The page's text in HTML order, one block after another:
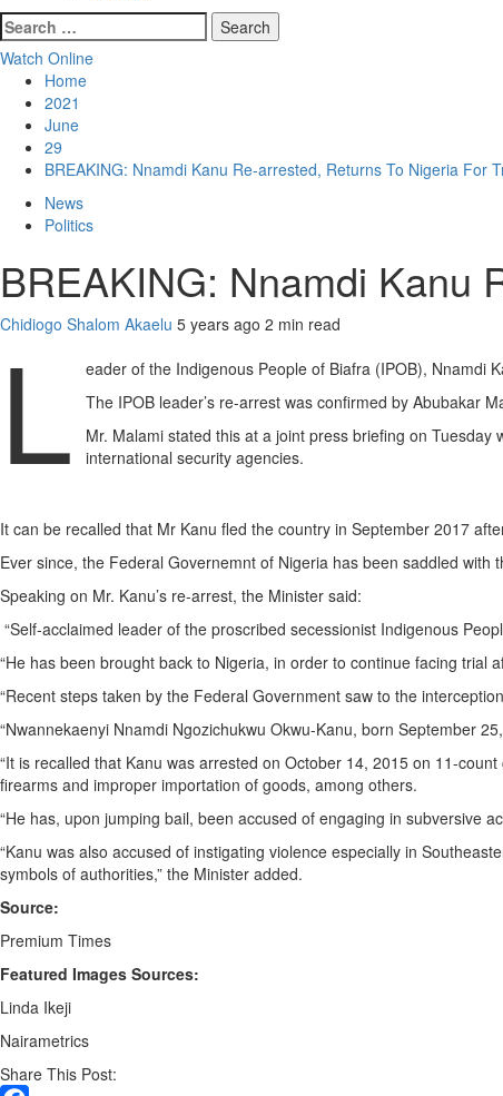
Search
for:
Watch Online
Home
2021
June
29
BREAKING: Nnamdi Kanu Re-arrested, Returns To Nigeria For
News
Politics
BREAKING: Nnamdi Kanu
Chidiogo Shalom Akaelu 5 years ago 2 min read
L
eader of the Indigenous People of Biafra (IPOB), Nnamdi
The IPOB leader’s re-arrest was confirmed by Abubakar
Mr. Malami stated this at a joint press briefing on
international security agencies.
It can be recalled that Mr Kanu fled the country in September 2017
Ever since, the Federal Governemnt of Nigeria has been saddled
Speaking on Mr. Kanu’s re-arrest, the Minister said:
“Self-acclaimed leader of the proscribed secessionist Indigenous
“He has been brought back to Nigeria, in order to continue facing
“Recent steps taken by the Federal Government saw to the
“Nwannekaenyi Nnamdi Ngozichukwu Okwu-Kanu, born September
“It is recalled that Kanu was arrested on October 14, 2015 on 11-
firearms and improper importation of goods, among others.
“He has, upon jumping bail, been accused of engaging in subversive
“Kanu was also accused of instigating violence especially in
symbols of authorities,” the Minister added.
Source:
Premium Times
Featured Images Sources:
Linda Ikeji
Nairametrics
Share This Post: